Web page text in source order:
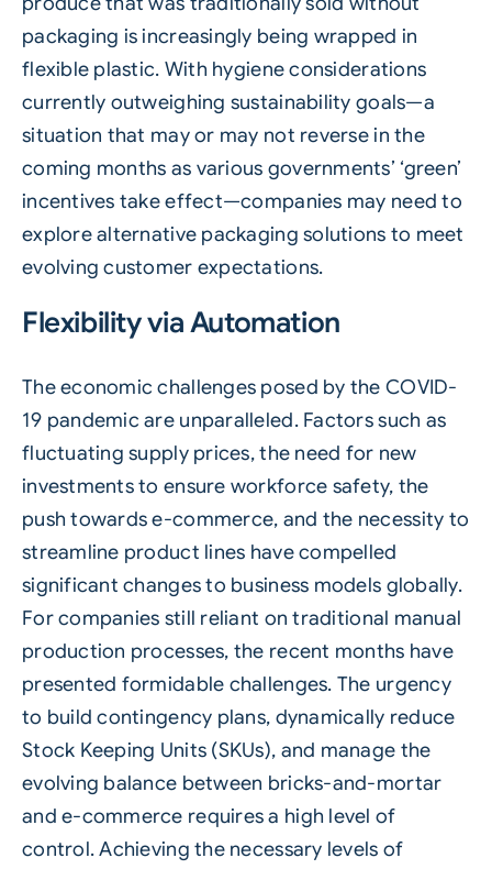
packaging is increasingly being wrapped in
flexible plastic. With hygiene considerations
currently outweighing sustainability goals—a
situation that may or may not reverse in the
coming months as various governments’ ‘green’
incentives take effect—companies may need to
explore alternative packaging solutions to meet
evolving customer expectations.
Flexibility via Automation
The economic challenges posed by the COVID-
19 pandemic are unparalleled. Factors such as
fluctuating supply prices, the need for new
investments to ensure workforce safety, the
push towards e-commerce, and the necessity to
streamline product lines have compelled
significant changes to business models globally.
For companies still reliant on traditional manual
production processes, the recent months have
presented formidable challenges. The urgency
to build contingency plans, dynamically reduce
Stock Keeping Units (SKUs), and manage the
evolving balance between bricks-and-mortar
and e-commerce requires a high level of
control. Achieving the necessary levels of